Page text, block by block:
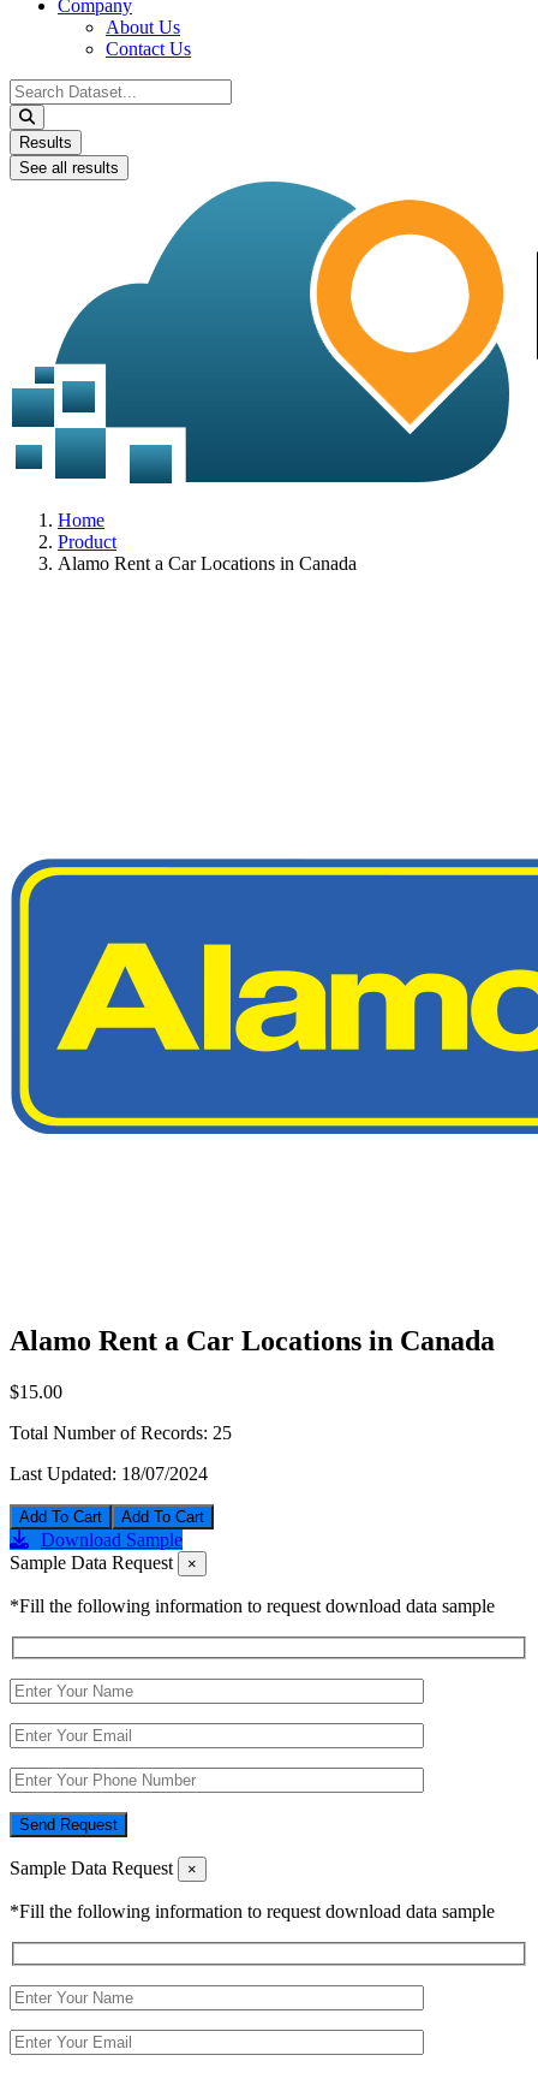
Company
About Us
Contact Us
Search
...
Results
See all results
Home
Product
Alamo Rent a Car Locations in Canada
Alamo Rent a Car Locations in Canada
$15.00
Total Number of Records: 25
Last Updated: 18/07/2024
Add To Cart
Download Sample
Sample Data Request
×
*Fill the following information to request download data sample
Send Request
Sample Data Request ×
*Fill the following information to request download data sample